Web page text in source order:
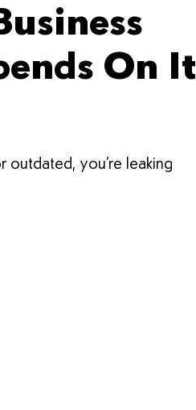
On It
outdated, you’re leaking